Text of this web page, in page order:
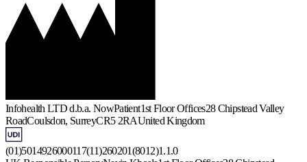
Infohealth LTD d.b.a. NowPatient1st Floor Offices28 Chipstead Valley
RoadCoulsdon, SurreyCR5 2RAUnited Kingdom
(01)5014926000117(11)260201(8012)1.1.0